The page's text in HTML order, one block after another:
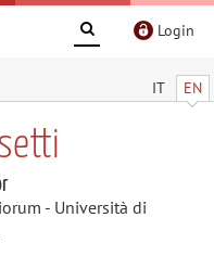
Login
IT EN
- Università di